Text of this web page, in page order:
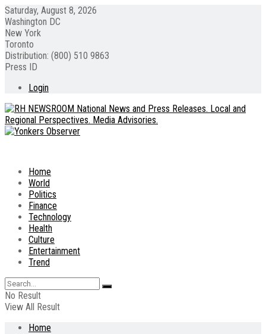
Saturday, August 8, 2026
Washington DC
New York
Toronto
Distribution: (800) 510 9863
Press ID
Login
Home
World
Politics
Finance
Technology
Health
Culture
Entertainment
Trend
No Result
View All Result
Home